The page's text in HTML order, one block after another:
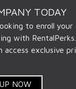
TODAY
to enroll
with
access exclusive
NOW